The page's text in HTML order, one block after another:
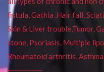
fistula, Gathia ,Hair fall,
Skin & Liver trouble,Tumor,
stone, Psoriasis, Multiple
Rheumatoid arthritis,